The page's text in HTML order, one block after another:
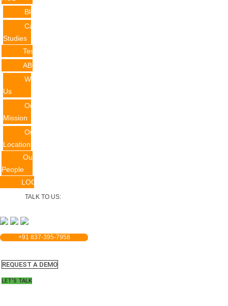
Blogs
Case
Studies
Testimonials
ABOUT
Why
Us
Our
Mission
Our
Location
Our
People
LOGIN
TALK TO US:
+91 837-395-7958
REQUEST A DEMO​
LET'S TALK